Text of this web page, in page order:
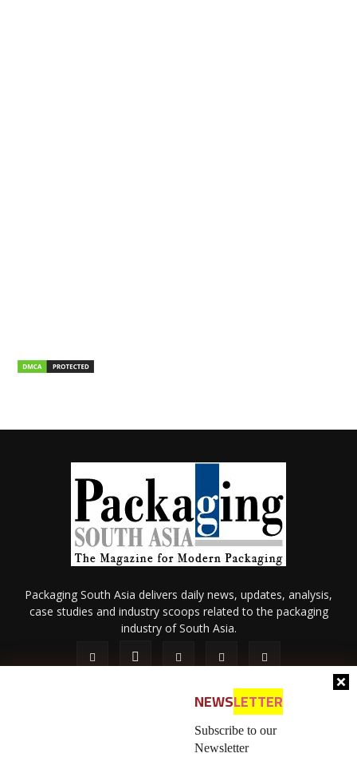
NEWSLETTER
Subscribe to our
Newsletter
Packaging South Asia delivers daily news, updates, analysis,
case studies and industry scoops related to the packaging
industry of South Asia.